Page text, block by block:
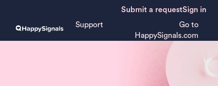
Submit a requestSign in
Support
Go to
HappySignals.com